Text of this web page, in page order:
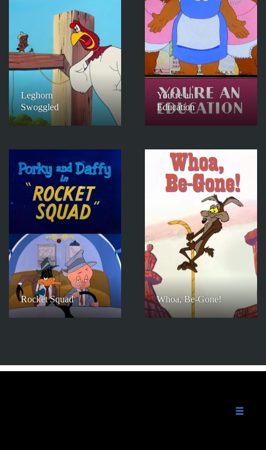
Leghorn
Swoggled
You’re an
Education
Rocket Squad Whoa, Be-Gone!